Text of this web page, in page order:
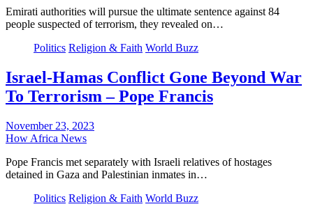
Emirati authorities will pursue the ultimate sentence against 84
people suspected of terrorism, they revealed on…
Politics Religion & Faith World Buzz
Israel-Hamas Conflict Gone Beyond War
To Terrorism – Pope Francis
November 23, 2023
How Africa News
Pope Francis met separately with Israeli relatives of hostages
detained in Gaza and Palestinian inmates in…
Politics Religion & Faith World Buzz